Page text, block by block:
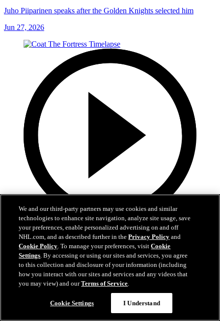
Juho Piiparinen speaks after the Golden Knights selected him
Jun 27, 2026
0:32
Coat The Fortress Timelapse
Timelapse of this year's Coat The Fortress event at T-Mobile Arena
Jun 19, 2026
We and our third-party partners may use cookies and similar
technologies to enhance site navigation, analyze site usage, save
your preferences, enable personalized advertising on and off
NHL.com, and as described further in thePrivacy Policy and
Cookie Policy. To manage your preferences, visitCookie
Settings. By accessing or using our sites and services, you agree
to this collection and disclosure of your information (including
how you interact with our sites and services and any videos that
you may view) and ourTerms of Service.
Cookie Settings I Understand